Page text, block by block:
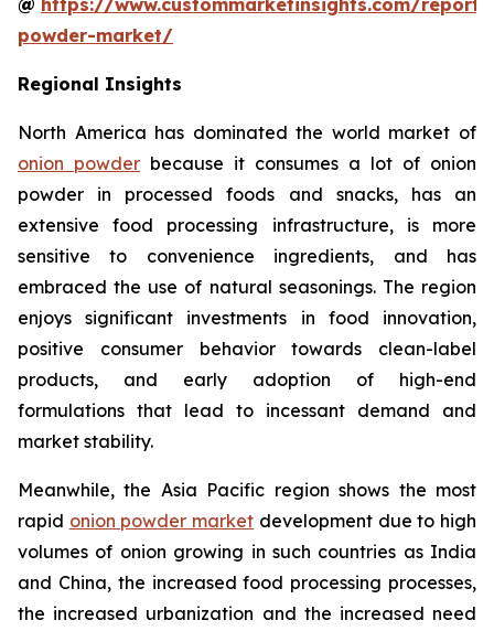
powder-market/
Regional Insights
North America has dominated the world market of
onion powder because it consumes a lot of onion
powder in processed foods and snacks, has an
extensive food processing infrastructure, is more
sensitive to convenience ingredients, and has
embraced the use of natural seasonings. The region
enjoys significant investments in food innovation,
positive consumer behavior towards clean-label
products, and early adoption of high-end
formulations that lead to incessant demand and
market stability.
Meanwhile, the Asia Pacific region shows the most
rapid onion powder market development due to high
volumes of onion growing in such countries as India
and China, the increased food processing processes,
the increased urbanization and the increased need